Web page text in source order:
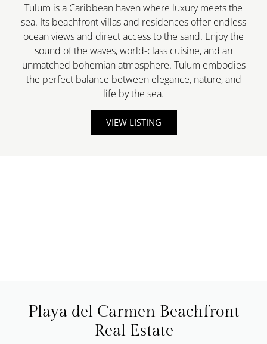
Tulum is a Caribbean haven where luxury meets the
sea. Its beachfront villas and residences offer endless
ocean views and direct access to the sand. Enjoy the
sound of the waves, world-class cuisine, and an
unmatched bohemian atmosphere. Tulum embodies
the perfect balance between elegance, nature, and
life by the sea.
VIEW LISTING
Playa del Carmen Beachfront
Real Estate